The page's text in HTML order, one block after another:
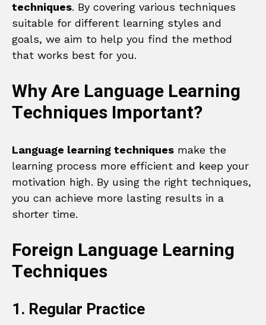
techniques. By covering various techniques
suitable for different learning styles and
goals, we aim to help you find the method
that works best for you.
Why Are Language Learning
Techniques Important?
Language learning techniques make the
learning process more efficient and keep your
motivation high. By using the right techniques,
you can achieve more lasting results in a
shorter time.
Foreign Language Learning
Techniques
1. Regular Practice